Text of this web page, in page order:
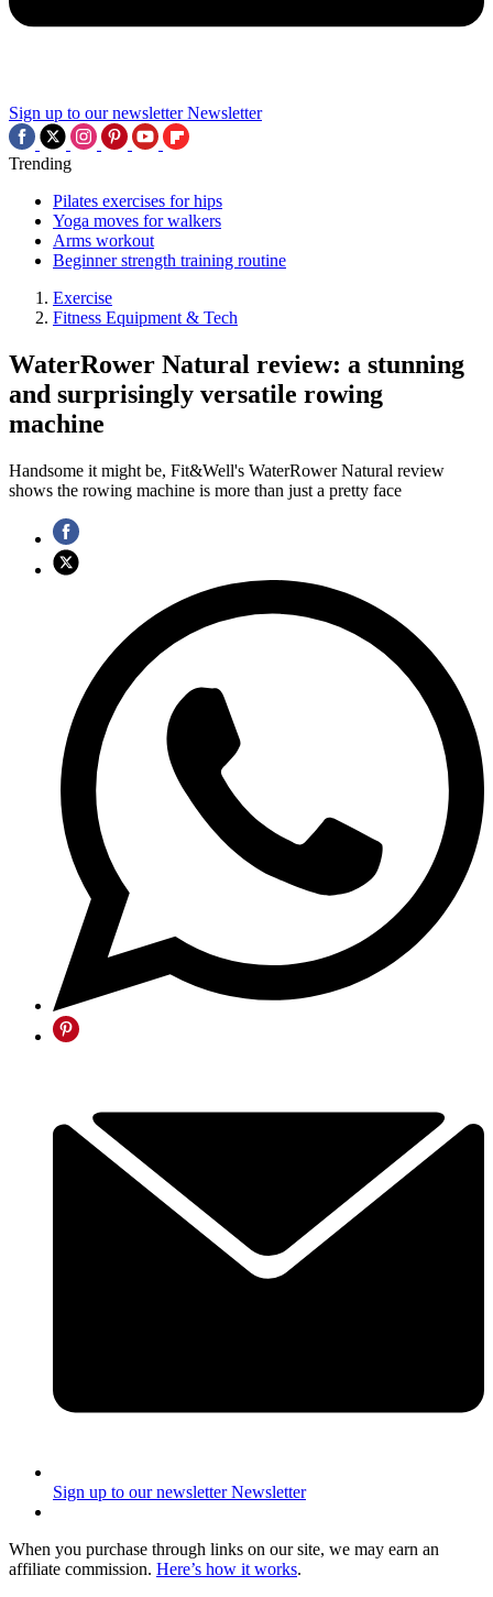
Sign up to our newsletter Newsletter
Trending
Pilates exercises for hips
Yoga moves for walkers
Arms workout
Beginner strength training routine
Exercise
Fitness Equipment & Tech
WaterRower Natural review: a stunning
and surprisingly versatile rowing
machine
Handsome it might be, Fit&Well's WaterRower Natural review
shows the rowing machine is more than just a pretty face
Sign up to our newsletter Newsletter
When you purchase through links on our site, we may earn an
affiliate commission. Here’s how it works.